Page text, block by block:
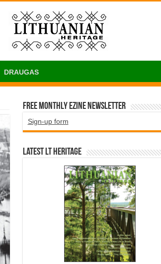
DRAUGAS
Free Monthly EZINE Newsletter
Sign-up form
Latest LT HERITAGE